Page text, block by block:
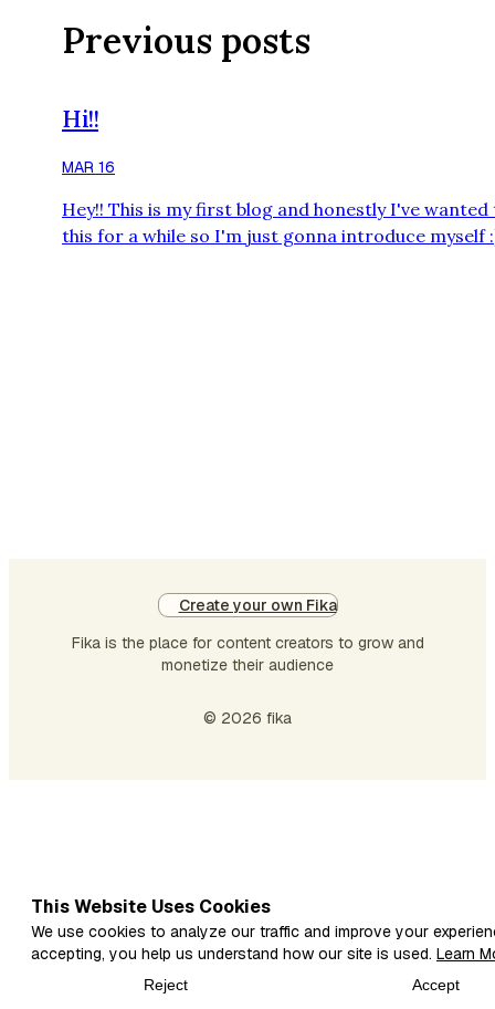
Previous posts
Hi!!
MAR 16
Hey!! This is my first blog and honestly I've wanted
this for a while so I'm just gonna introduce myself :)
Create your own Fika
Fika is the place for content creators to grow and
monetize their audience
© 2026 fika
This Website Uses Cookies
We use cookies to analyze our traffic and improve your
accepting, you help us understand how our site is used. Learn
Reject Accept